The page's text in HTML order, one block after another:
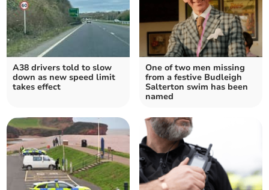
A38 drivers told to slow
down as new speed limit
takes effect
One of two men missing
from a festive Budleigh
Salterton swim has been
named